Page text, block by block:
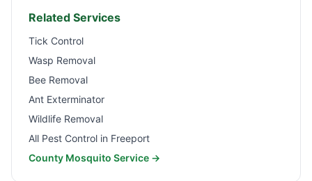
Related Services
Tick Control
Wasp Removal
Bee Removal
Ant Exterminator
Wildlife Removal
All Pest Control in Freeport
County Mosquito Service →